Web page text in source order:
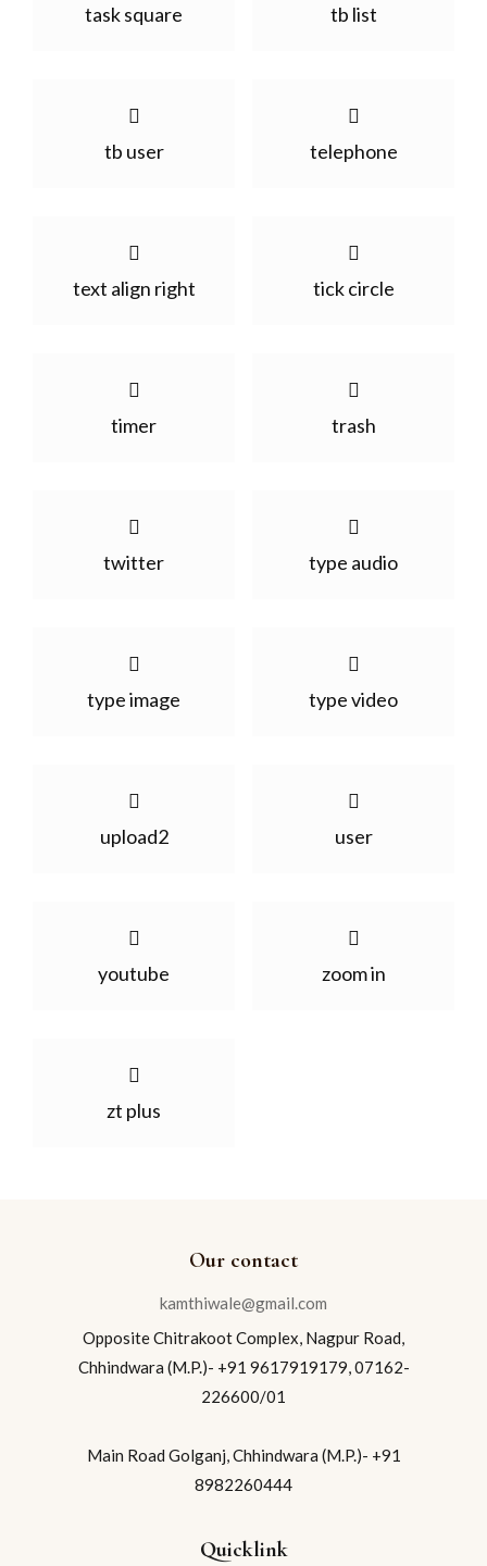
task square tb list
tb user telephone
text align right tick circle
timer trash
twitter type audio
type image type video
upload2 user
youtube zoom in
zt plus
Our contact
kamthiwale@gmail.com
Opposite Chitrakoot Complex, Nagpur Road,
Chhindwara (M.P.)- +91 9617919179, 07162-
226600/01
Main Road Golganj, Chhindwara (M.P.)- +91
8982260444
Quicklink